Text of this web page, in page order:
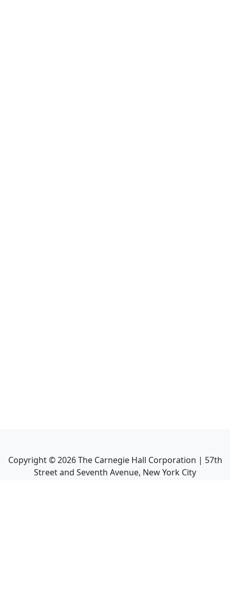
Copyright ©2026The Carnegie Hall Corporation | 57th
Street and Seventh Avenue, New York City